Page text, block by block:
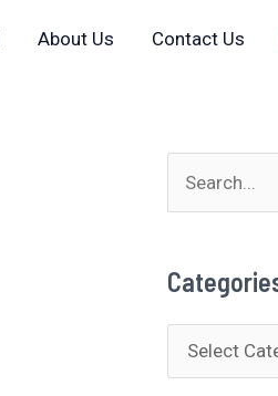
About Us Contact Us
e
r
c
a